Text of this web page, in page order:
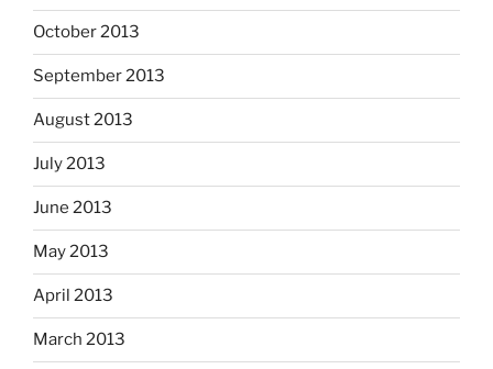
October 2013
September 2013
August 2013
July 2013
June 2013
May 2013
April 2013
March 2013